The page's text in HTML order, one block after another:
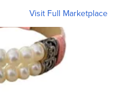
Visit Full Marketplace